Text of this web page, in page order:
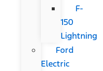
F-
150
Lightning
Ford
Electric